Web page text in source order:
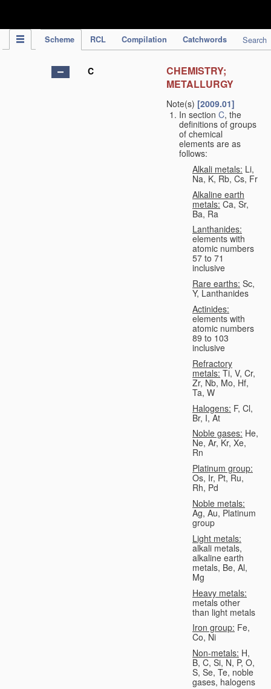
Scheme RCL Compilation Catchwords Search
C
CHEMISTRY;
METALLURGY
Note(s) [2009.01]
In section C, the
definitions of groups
of chemical
elements are as
follows:
Alkali metals: Li,
Na, K, Rb, Cs, Fr
Alkaline earth
metals: Ca, Sr,
Ba, Ra
Lanthanides:
elements with
atomic numbers
57 to 71
inclusive
Rare earths: Sc,
Y, Lanthanides
Actinides:
elements with
atomic numbers
89 to 103
inclusive
Refractory
metals: Ti, V, Cr,
Zr, Nb, Mo, Hf,
Ta, W
Halogens: F, Cl,
Br, I, At
Noble gases: He,
Ne, Ar, Kr, Xe,
Rn
Platinum group:
Os, Ir, Pt, Ru,
Rh, Pd
Noble metals:
Ag, Au, Platinum
group
Light metals:
alkali metals,
alkaline earth
metals, Be, Al,
Mg
Heavy metals:
metals other
than light metals
Iron group: Fe,
Co, Ni
Non-metals: H,
B, C, Si, N, P, O,
S, Se, Te, noble
gases, halogens